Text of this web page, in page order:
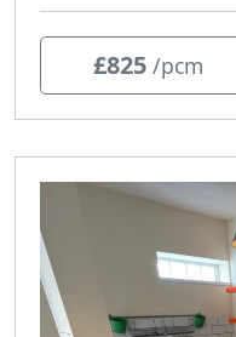
£825 /pcm